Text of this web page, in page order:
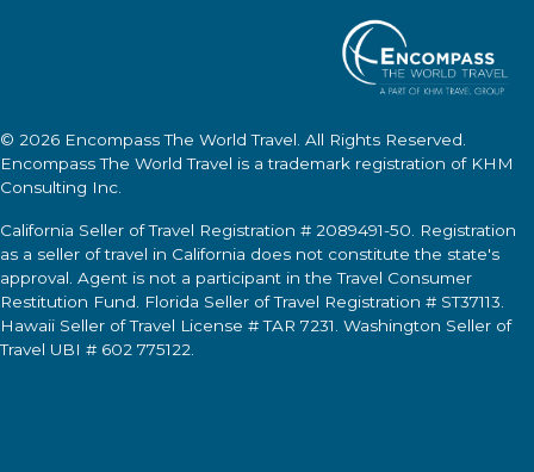
© 2026 Encompass The World Travel . All Rights Reserved.
Encompass The World Travel is a trademark registration of KHM
Consulting Inc.
California Seller of Travel Registration # 2089491-50. Registration
as a seller of travel in California does not constitute the state's
approval. Agent is not a participant in the Travel Consumer
Restitution Fund. Florida Seller of Travel Registration # ST37113.
Hawaii Seller of Travel License # TAR 7231. Washington Seller of
Travel UBI # 602 775122.